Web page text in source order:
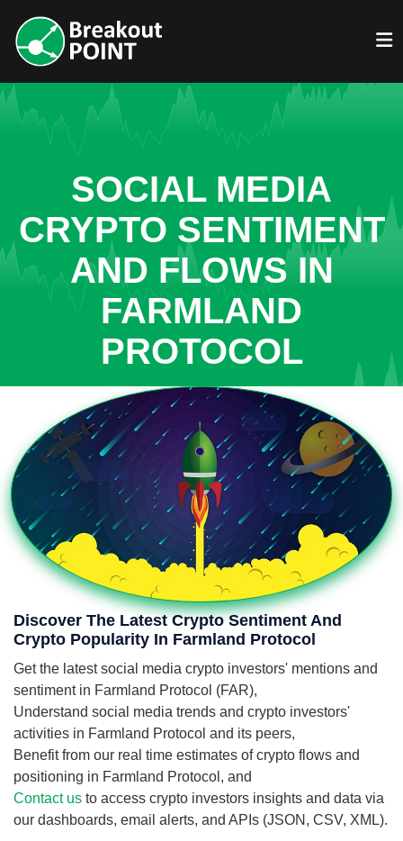
SOCIAL MEDIA
CRYPTO SENTIMENT
AND FLOWS IN
FARMLAND
PROTOCOL
Discover The Latest Crypto Sentiment And
Crypto Popularity In Farmland Protocol
Get the latest social media crypto investors' mentions and
sentiment in Farmland Protocol (FAR),
Understand social media trends and crypto investors'
activities in Farmland Protocol and its peers,
Benefit from our real time estimates of crypto flows and
positioning in Farmland Protocol, and
Contact us to access crypto investors insights and data via
our dashboards, email alerts, and APIs (JSON, CSV, XML).